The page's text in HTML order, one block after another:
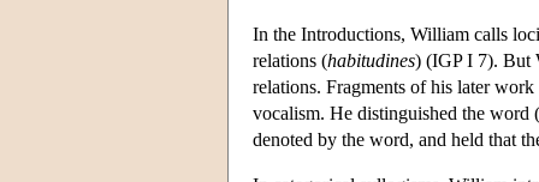
In the Introductions, William calls
relations (habitudines) (IGP I 7). But
relations. Fragments of his later
vocalism. He distinguished the word (
denoted by the word, and held that